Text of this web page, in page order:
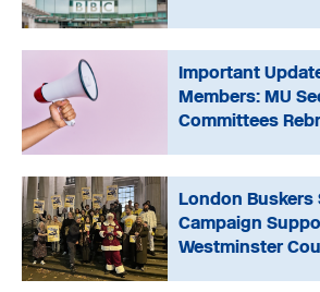
Important
Members: MU
Committees
London Buskers
Campaign
Westminster